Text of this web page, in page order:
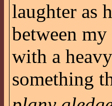
laughter as
between my
with a
something